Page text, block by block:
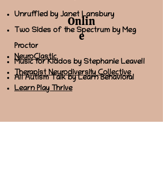
Unruffled by Janet Lansbury
Two Sides of the Spectrum by Meg
Proctor
Music for Kiddos by Stephanie Leavell
All Autism Talk by Learn Behavioral
Onlin
e
NeuroClastic
Therapist Neurodiversity Collective
Learn Play Thrive